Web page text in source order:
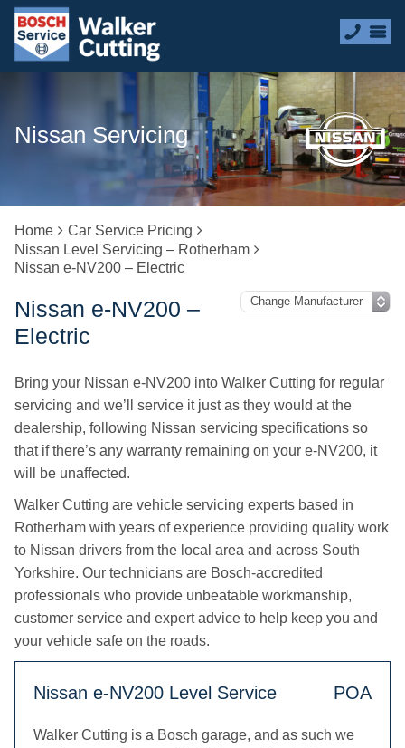
Nissan Servicing
Home
Car Service Pricing
Nissan Level Servicing – Rotherham
Nissan e-NV200 – Electric
Nissan e-NV200 –
Electric
Bring your Nissan e-NV200 into Walker Cutting for regular
servicing and we’ll service it just as they would at the
dealership, following Nissan servicing specifications so
that if there’s any warranty remaining on your e-NV200, it
will be unaffected.
Walker Cutting are vehicle servicing experts based in
Rotherham with years of experience providing quality work
to Nissan drivers from the local area and across South
Yorkshire. Our technicians are Bosch-accredited
professionals who provide unbeatable workmanship,
customer service and expert advice to help keep you and
your vehicle safe on the roads.
Nissan e-NV200 Level Service POA
Walker Cutting is a Bosch garage, and as such we